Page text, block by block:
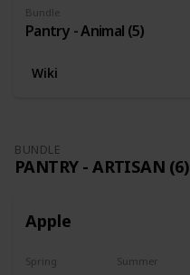
Bundle
Pantry - Animal (5)
Wiki
BUNDLE
PANTRY - ARTISAN (6)
Apple
Spring Summer